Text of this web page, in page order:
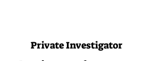
Private Investigator